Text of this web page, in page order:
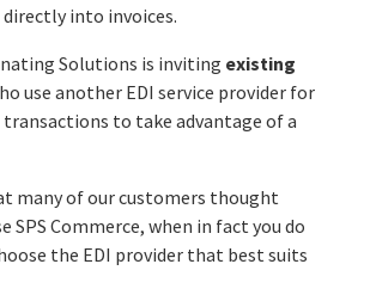
into invoices.
Solutions is inviting existing
use another EDI service provider for
to take advantage of a
many of our customers thought
SPS Commerce, when in fact you do
the EDI provider that best suits